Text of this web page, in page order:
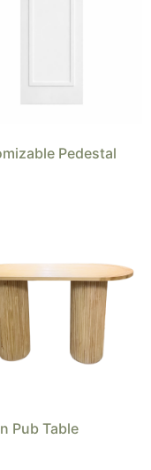
Pedestal
Pub Table